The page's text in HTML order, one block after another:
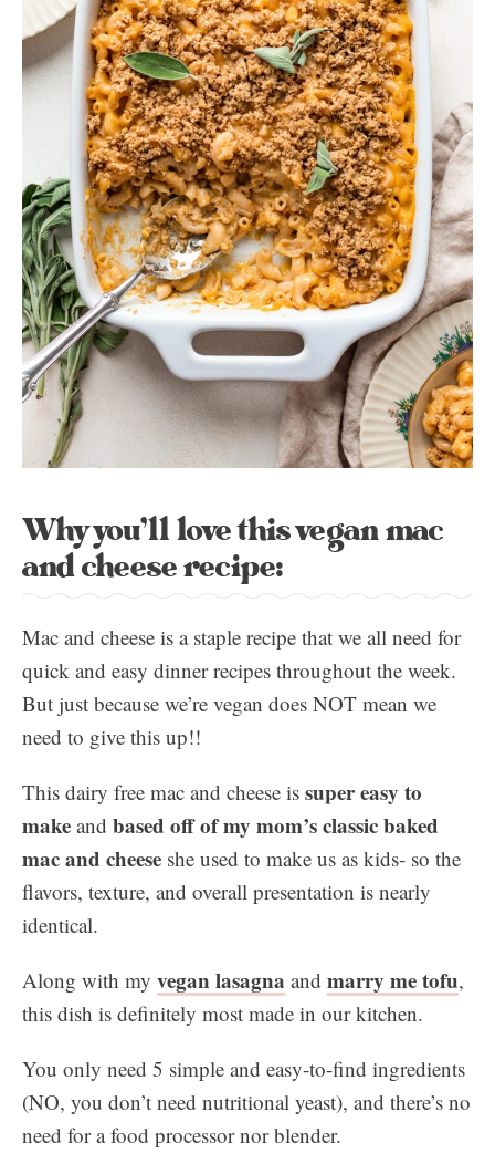
Why you’ll love this vegan mac
and cheese recipe:
Mac and cheese is a staple recipe that we all need for
quick and easy dinner recipes throughout the week.
But just because we’re vegan does NOT mean we
need to give this up!!
This dairy free mac and cheese is supereasy to
make and based off of my mom’s classic baked
mac and cheese she used to make us as kids- so the
flavors, texture, and overall presentation is nearly
identical.
Along with my vegan lasagna and marry me tofu,
this dish is definitely most made in our kitchen.
You only need 5 simple and easy-to-find ingredients
(NO, you don’t need nutritional yeast), and there’s no
need for a food processor nor blender.